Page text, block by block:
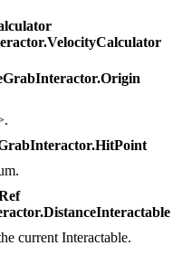
current Interactable.